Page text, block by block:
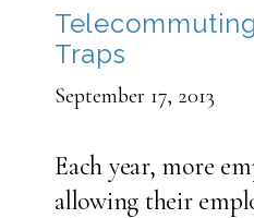
Traps
September 17, 2013
Each year, more
allowing their